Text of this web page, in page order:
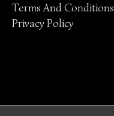
Terms And Conditions
Privacy Policy